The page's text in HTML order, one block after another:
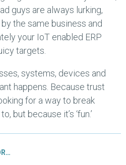
guys are always lurking,
the same business and
your IoT enabled ERP
targets.
systems, devices and
happens. Because trust
for a way to break
but because it’s ‘fun.’